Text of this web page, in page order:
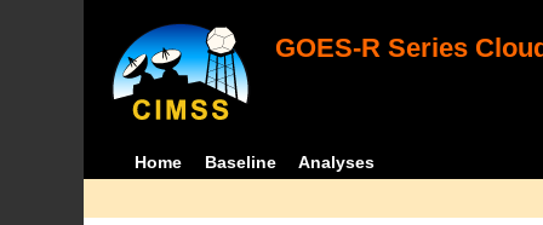
GOES-R Series
Home Baseline Analyses